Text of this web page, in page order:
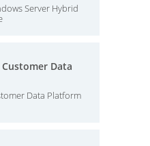
Server Hybrid
Data
Data Platform